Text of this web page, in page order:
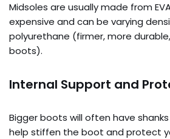
Midsoles are usually made from
expensive and can be varying
polyurethane (firmer, more
boots).
Internal Support and
Bigger boots will often have
help stiffen the boot and protect